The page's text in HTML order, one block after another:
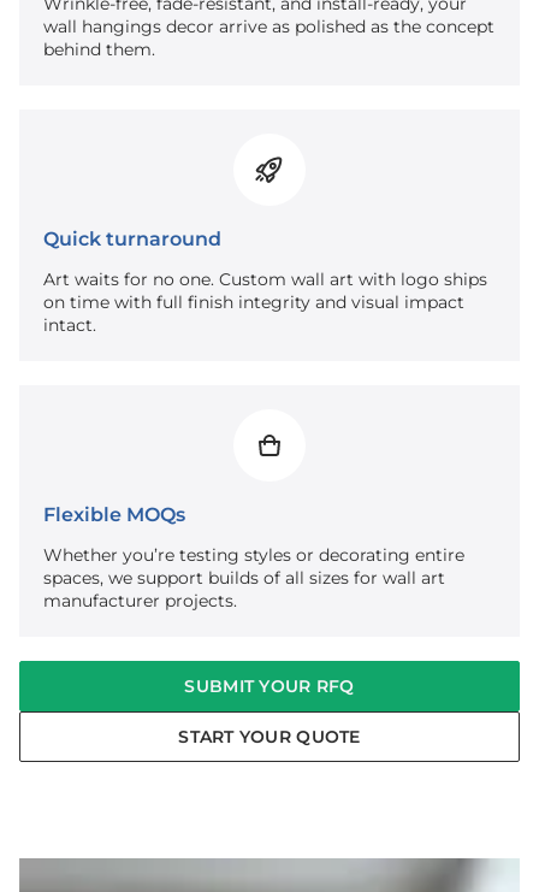
wall hangings decor arrive as polished as the concept
behind them.
Quick turnaround
Art waits for no one. Custom wall art with logo ships
on time with full finish integrity and visual impact
intact.
Flexible MOQs
Whether you’re testing styles or decorating entire
spaces, we support builds of all sizes for wall art
manufacturer projects.
SUBMIT YOUR RFQ
START YOUR QUOTE